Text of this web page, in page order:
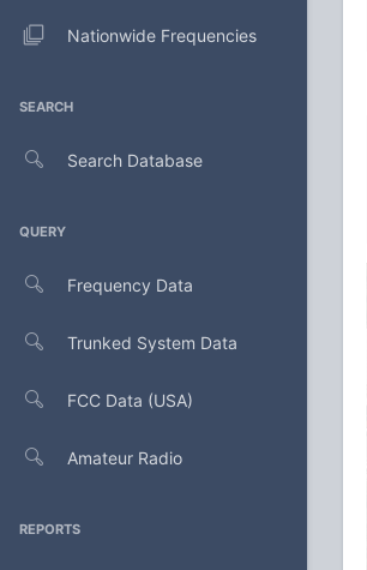
Nationwide Frequencies
SEARCH
Search Database
QUERY
Frequency Data
Trunked System Data
FCC Data (USA)
Amateur Radio
REPORTS